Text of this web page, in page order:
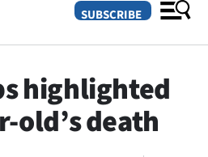
SUBSCRIBE
highlighted
old’s death